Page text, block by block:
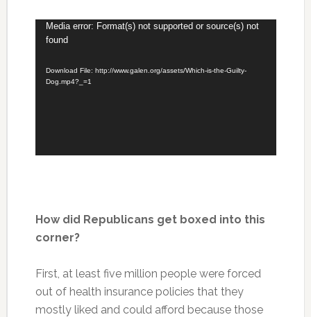
Video
Player
Media error: Format(s) not supported or source(s) not
found
Download File: http://www.galen.org/assets/Which-is-the-Guilty-
Dog.mp4?_=1
How did Republicans get boxed into this
corner?
First, at least five million people were forced
out of health insurance policies that they
mostly liked and could afford because those